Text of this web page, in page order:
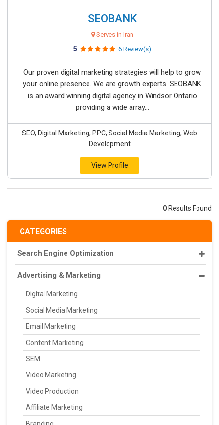
CATEGORIES
Search Engine Optimization
Advertising & Marketing
Digital Marketing
Social Media Marketing
Email Marketing
Content Marketing
SEM
Video Marketing
Video Production
Affiliate Marketing
SEOBANK
Serves in Iran
5 6 Review(s)
Our proven digital marketing strategies will help to grow
your online presence. We are growth experts. SEOBANK
is an award winning digital agency in Windsor Ontario
providing a wide array...
SEO, Digital Marketing, PPC, Social Media Marketing, Web
Development
View Profile
0 Results Found